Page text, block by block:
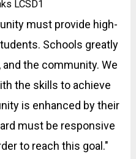
must provide high-
Schools greatly
the community. We
the skills to achieve
is enhanced by their
must be responsive
to reach this goal."